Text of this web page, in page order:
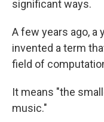
significant ways.
A few years ago, a
invented a term
field of
It means "the
music."